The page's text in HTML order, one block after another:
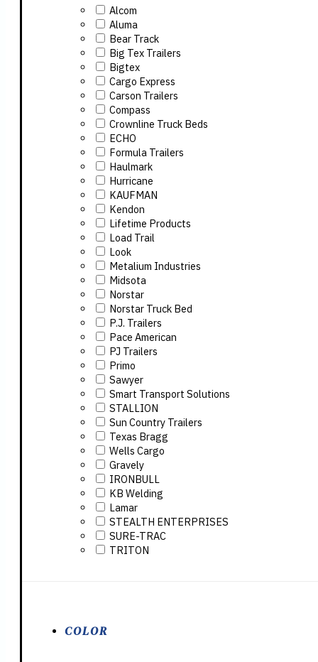
Alcom
Aluma
Bear Track
Big Tex Trailers
Bigtex
Cargo Express
Carson Trailers
Compass
Crownline Truck Beds
ECHO
Formula Trailers
Haulmark
Hurricane
KAUFMAN
Kendon
Lifetime Products
Load Trail
Look
Metalium Industries
Midsota
Norstar
Norstar Truck Bed
P.J. Trailers
Pace American
PJ Trailers
Primo
Sawyer
Smart Transport Solutions
STALLION
Sun Country Trailers
Texas Bragg
Wells Cargo
Gravely
IRONBULL
KB Welding
Lamar
STEALTH ENTERPRISES
SURE-TRAC
TRITON
COLOR